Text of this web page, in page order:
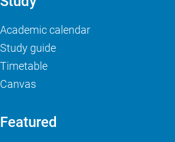
Academic calendar
Study guide
Timetable
Canvas
Featured